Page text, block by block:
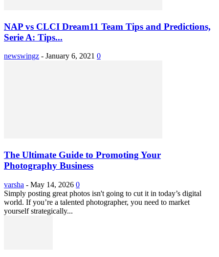
NAP vs CLCI Dream11 Team Tips and Predictions,
Serie A: Tips...
newswingz - January 6, 2021 0
The Ultimate Guide to Promoting Your
Photography Business
varsha - May 14, 2026 0
Simply posting great photos isn't going to cut it in today’s digital
world. If you’re a talented photographer, you need to market
yourself strategically...